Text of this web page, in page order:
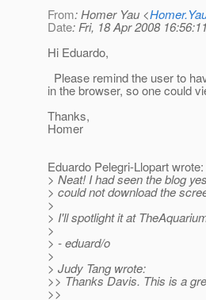
From: Homer Yau <
Date: Fri, 18 Apr 2008
Hi Eduardo,
Please remind the user to
in the browser, so one could
Thanks,
Homer
Eduardo Pelegri-Llopart wrote:
> Neat! I had seen the blog
> could not download the
>
> I'll spotlight it at
>
> - eduard/o
>
> Judy Tang wrote:
>> Thanks Davis. This is a
>>